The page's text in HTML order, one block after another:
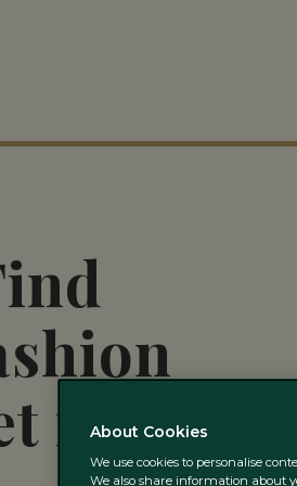
inAbout Cookies
We use cookies to personalise
We also share information about